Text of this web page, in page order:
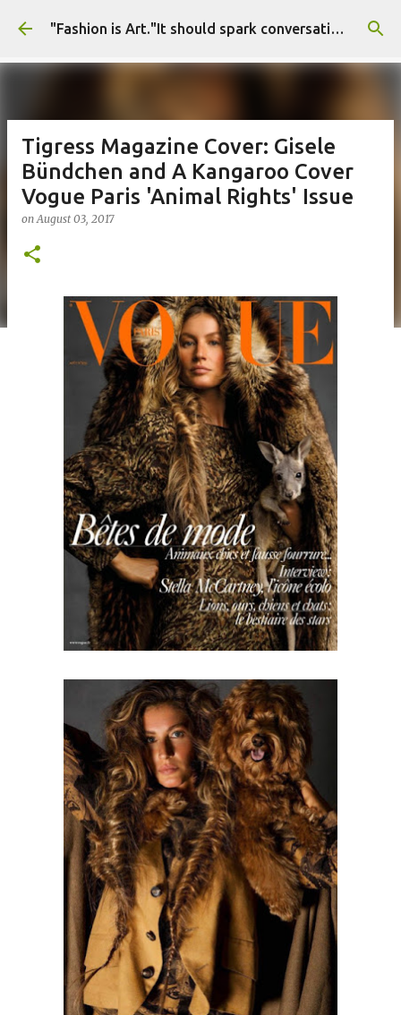
Skip to main content "Fashion is Art."It should spark conversations.............Fashion Tigress
Tigress Magazine Cover: Gisele
Bündchen and A Kangaroo Cover
Vogue Paris 'Animal Rights' Issue
onAugust 03, 2017